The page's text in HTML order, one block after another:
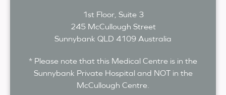
1st Floor, Suite 3
245 McCullough Street
Sunnybank QLD 4109 Australia
* Please note that this Medical Centre is in the
Sunnybank Private Hospital and NOT in the
McCullough Centre.